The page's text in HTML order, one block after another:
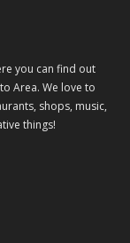
you can find out
Area. We love to
shops, music,
things!